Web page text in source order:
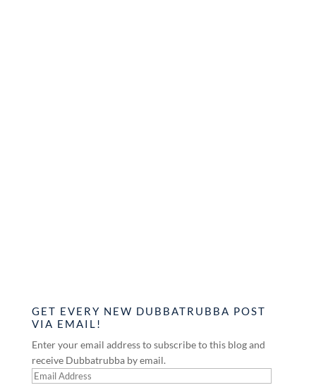
GET EVERY NEW DUBBATRUBBA POST
VIA EMAIL!
Enter your email address to subscribe to this blog and
receive Dubbatrubba by email.
Email